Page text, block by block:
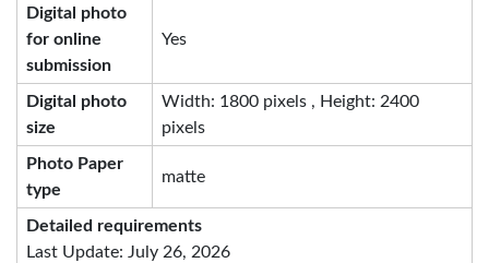
Digital photo
for online
submission
Yes
Digital photo
size
Width: 1800 pixels , Height: 2400
pixels
Photo Paper
type
matte
Detailed requirements
Last Update: July 26, 2026